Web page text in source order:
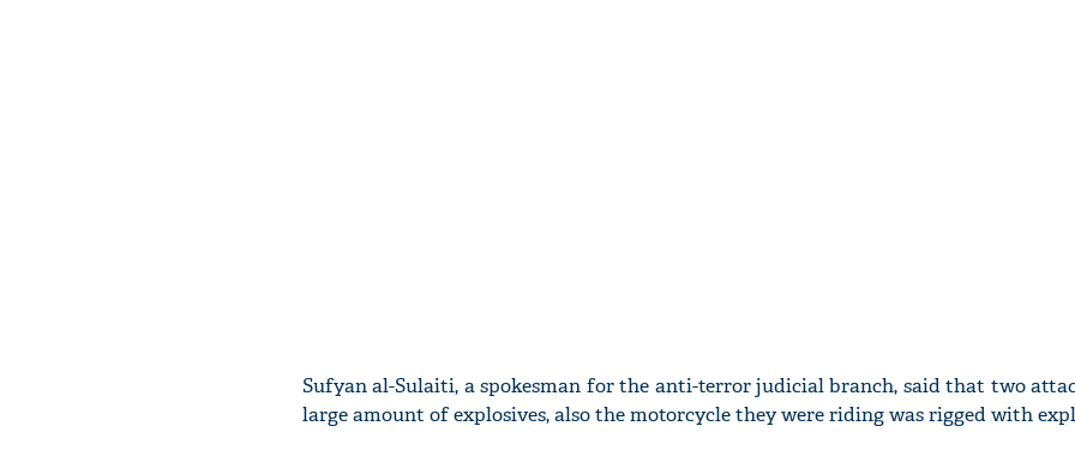
Sufyan al-Sulaiti, a spokesman for the anti-terror judicial branch, said that two
large amount of explosives, also the motorcycle they were riding was rigged with